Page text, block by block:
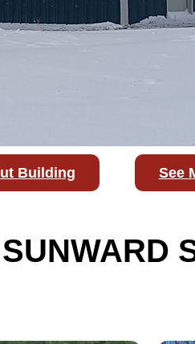
Building See